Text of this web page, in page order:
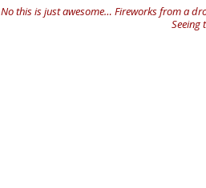
No this is just awesome… Fireworks from a
Seeing